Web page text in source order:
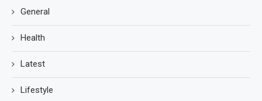
General
Health
Latest
Lifestyle